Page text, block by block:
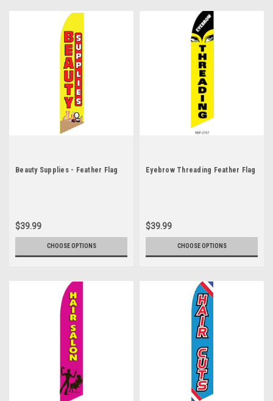
Beauty Supplies - Feather Flag
$39.99
CHOOSE OPTIONS
Eyebrow Threading Feather Flag
$39.99
CHOOSE OPTIONS